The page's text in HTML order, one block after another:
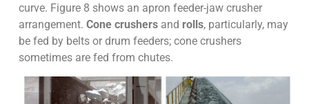
curve. Figure 8 shows an apron feeder-jaw crusher
arrangement. Cone crushersand rolls, particularly, may
be fed by belts or drum feeders; cone crushers
sometimes are fed from chutes.